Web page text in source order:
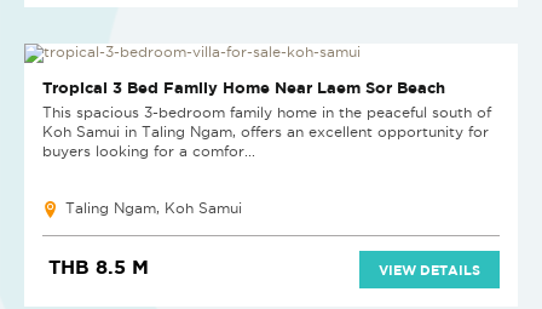
Tropical 3 Bed Family Home Near Laem Sor Beach
This spacious 3-bedroom family home in the peaceful south of
Koh Samui in Taling Ngam, offers an excellent opportunity for
buyers looking for a comfor...
Taling Ngam, Koh Samui
THB 8.5 M VIEW DETAILS